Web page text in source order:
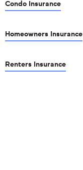
Condo Insurance
Homeowners Insurance
Renters Insurance